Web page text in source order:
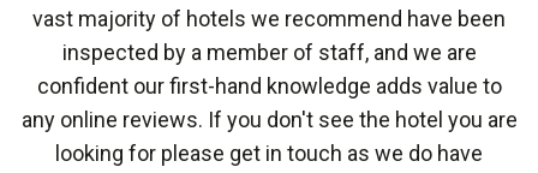
vast majority of hotels we recommend have been
inspected by a member of staff, and we are
confident our first-hand knowledge adds value to
any online reviews. If you don't see the hotel you are
looking for please get in touch as we do have